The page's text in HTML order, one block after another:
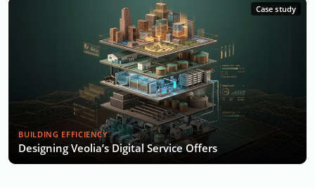
Case study
BUILDING EFFICIENCY
Designing Veolia’s Digital Service Offers